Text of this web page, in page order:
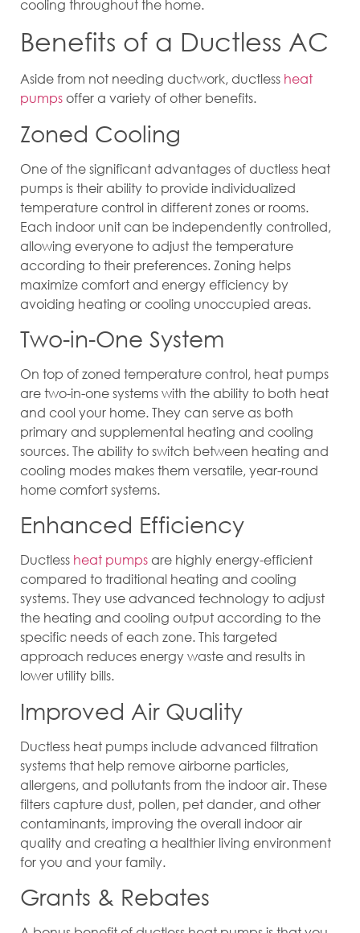
cooling throughout the home.
Benefits of a Ductless AC
Aside from not needing ductwork, ductless heat
pumpsoffer a variety of other benefits.
Zoned Cooling
One of the significant advantages of ductless heat
pumps is their ability to provide individualized
temperature control in different zones or rooms.
Each indoor unit can be independently controlled,
allowing everyone to adjust the temperature
according to their preferences. Zoning helps
maximize comfort and energy efficiency by
avoiding heating or cooling unoccupied areas.
Two-in-One System
On top of zoned temperature control, heat pumps
are two-in-one systems with the ability to both heat
and cool your home. They can serve as both
primary and supplemental heating and cooling
sources. The ability to switch between heating and
cooling modes makes them versatile, year-round
home comfort systems.
Enhanced Efficiency
Ductless heat pumpsare highly energy-efficient
compared to traditional heating and cooling
systems. They use advanced technology to adjust
the heating and cooling output according to the
specific needs of each zone. This targeted
approach reduces energy waste and results in
lower utility bills.
Improved Air Quality
Ductless heat pumps include advanced filtration
systems that help remove airborne particles,
allergens, and pollutants from the indoor air. These
filters capture dust, pollen, pet dander, and other
contaminants, improving the overall indoor air
quality and creating a healthier living environment
for you and your family.
Grants & Rebates